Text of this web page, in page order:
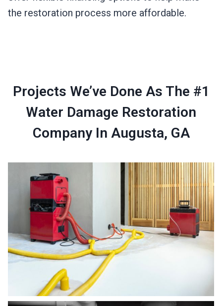
the restoration process more affordable.
Projects We’ve Done As The #1
Water Damage Restoration
Company In Augusta, GA